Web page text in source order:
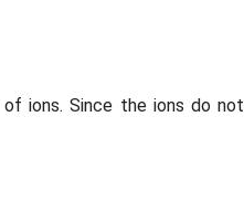
ions. Since the ions do not